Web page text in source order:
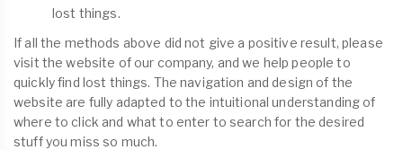
lost things.
If all the methods above did not give a positive result, please
visit the website of our company, and we help people to
quickly find lost things. The navigation and design of the
website are fully adapted to the intuitional understanding of
where to click and what to enter to search for the desired
stuff you miss so much.